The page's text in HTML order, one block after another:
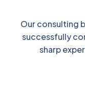
Our consulting
successfully
sharp